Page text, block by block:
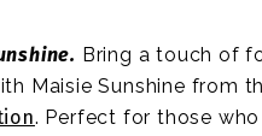
Bring a touch of
Maisie Sunshine from
. Perfect for those